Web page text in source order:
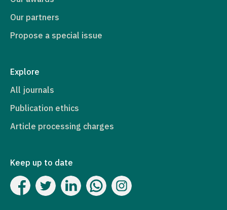
Our partners
Propose a special issue
Explore
All journals
Publication ethics
Article processing charges
Keep up to date